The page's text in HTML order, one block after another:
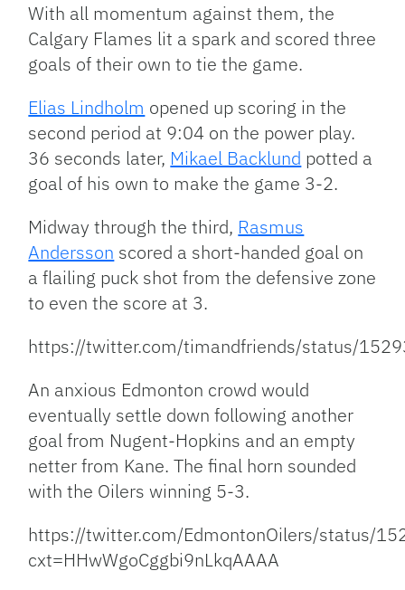
With all momentum against them, the
Calgary Flames lit a spark and scored three
goals of their own to tie the game.
Elias Lindholm opened up scoring in the
second period at 9:04 on the power play.
36 seconds later, Mikael Backlund potted a
goal of his own to make the game 3-2.
Midway through the third, Rasmus
Andersson scored a short-handed goal on
a flailing puck shot from the defensive zone
to even the score at 3.
https://twitter.com/timandfriends/status/
An anxious Edmonton crowd would
eventually settle down following another
goal from Nugent-Hopkins and an empty
netter from Kane. The final horn sounded
with the Oilers winning 5-3.
https://twitter.com/EdmontonOilers/status/
cxt=HHwWgoCggbi9nLkqAAAA